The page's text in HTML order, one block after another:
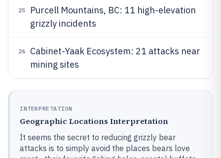
25
Purcell Mountains, BC: 11 high-elevation
grizzly incidents
26
Cabinet-Yaak Ecosystem: 21 attacks near
mining sites
INTERPRETATION
Geographic Locations Interpretation
It seems the secret to reducing grizzly bear
attacks is to simply avoid the places bears love